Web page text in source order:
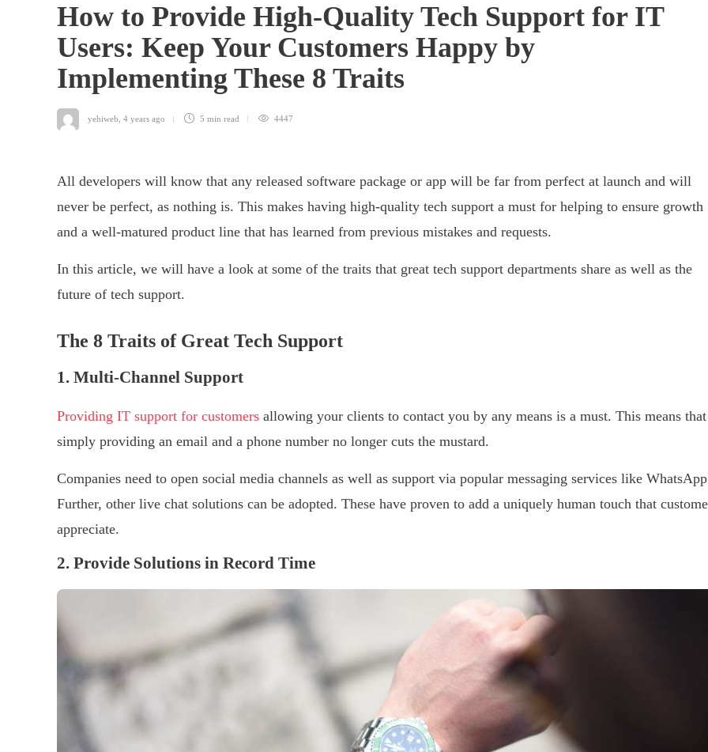
How to Provide High-Quality Tech Support for IT
Users: Keep Your Customers Happy by
Implementing These 8 Traits
yehiweb 4 years ago 5 min read 4447
All developers will know that any released software package or app will be far from perfect at launch and will
never be perfect, as nothing is. This makes having high-quality tech support a must for helping to ensure growth
and a well-matured product line that has learned from previous mistakes and requests.
In this article, we will have a look at some of the traits that great tech support departments share as well as the
future of tech support.
The 8 Traits of Great Tech Support
1. Multi-Channel Support
Providing IT support for customers allowing your clients to contact you by any means is a must. This means that
simply providing an email and a phone number no longer cuts the mustard.
Companies need to open social media channels as well as support via popular messaging services like
Further, other live chat solutions can be adopted. These have proven to add a uniquely human touch that
appreciate.
2. Provide Solutions in Record Time